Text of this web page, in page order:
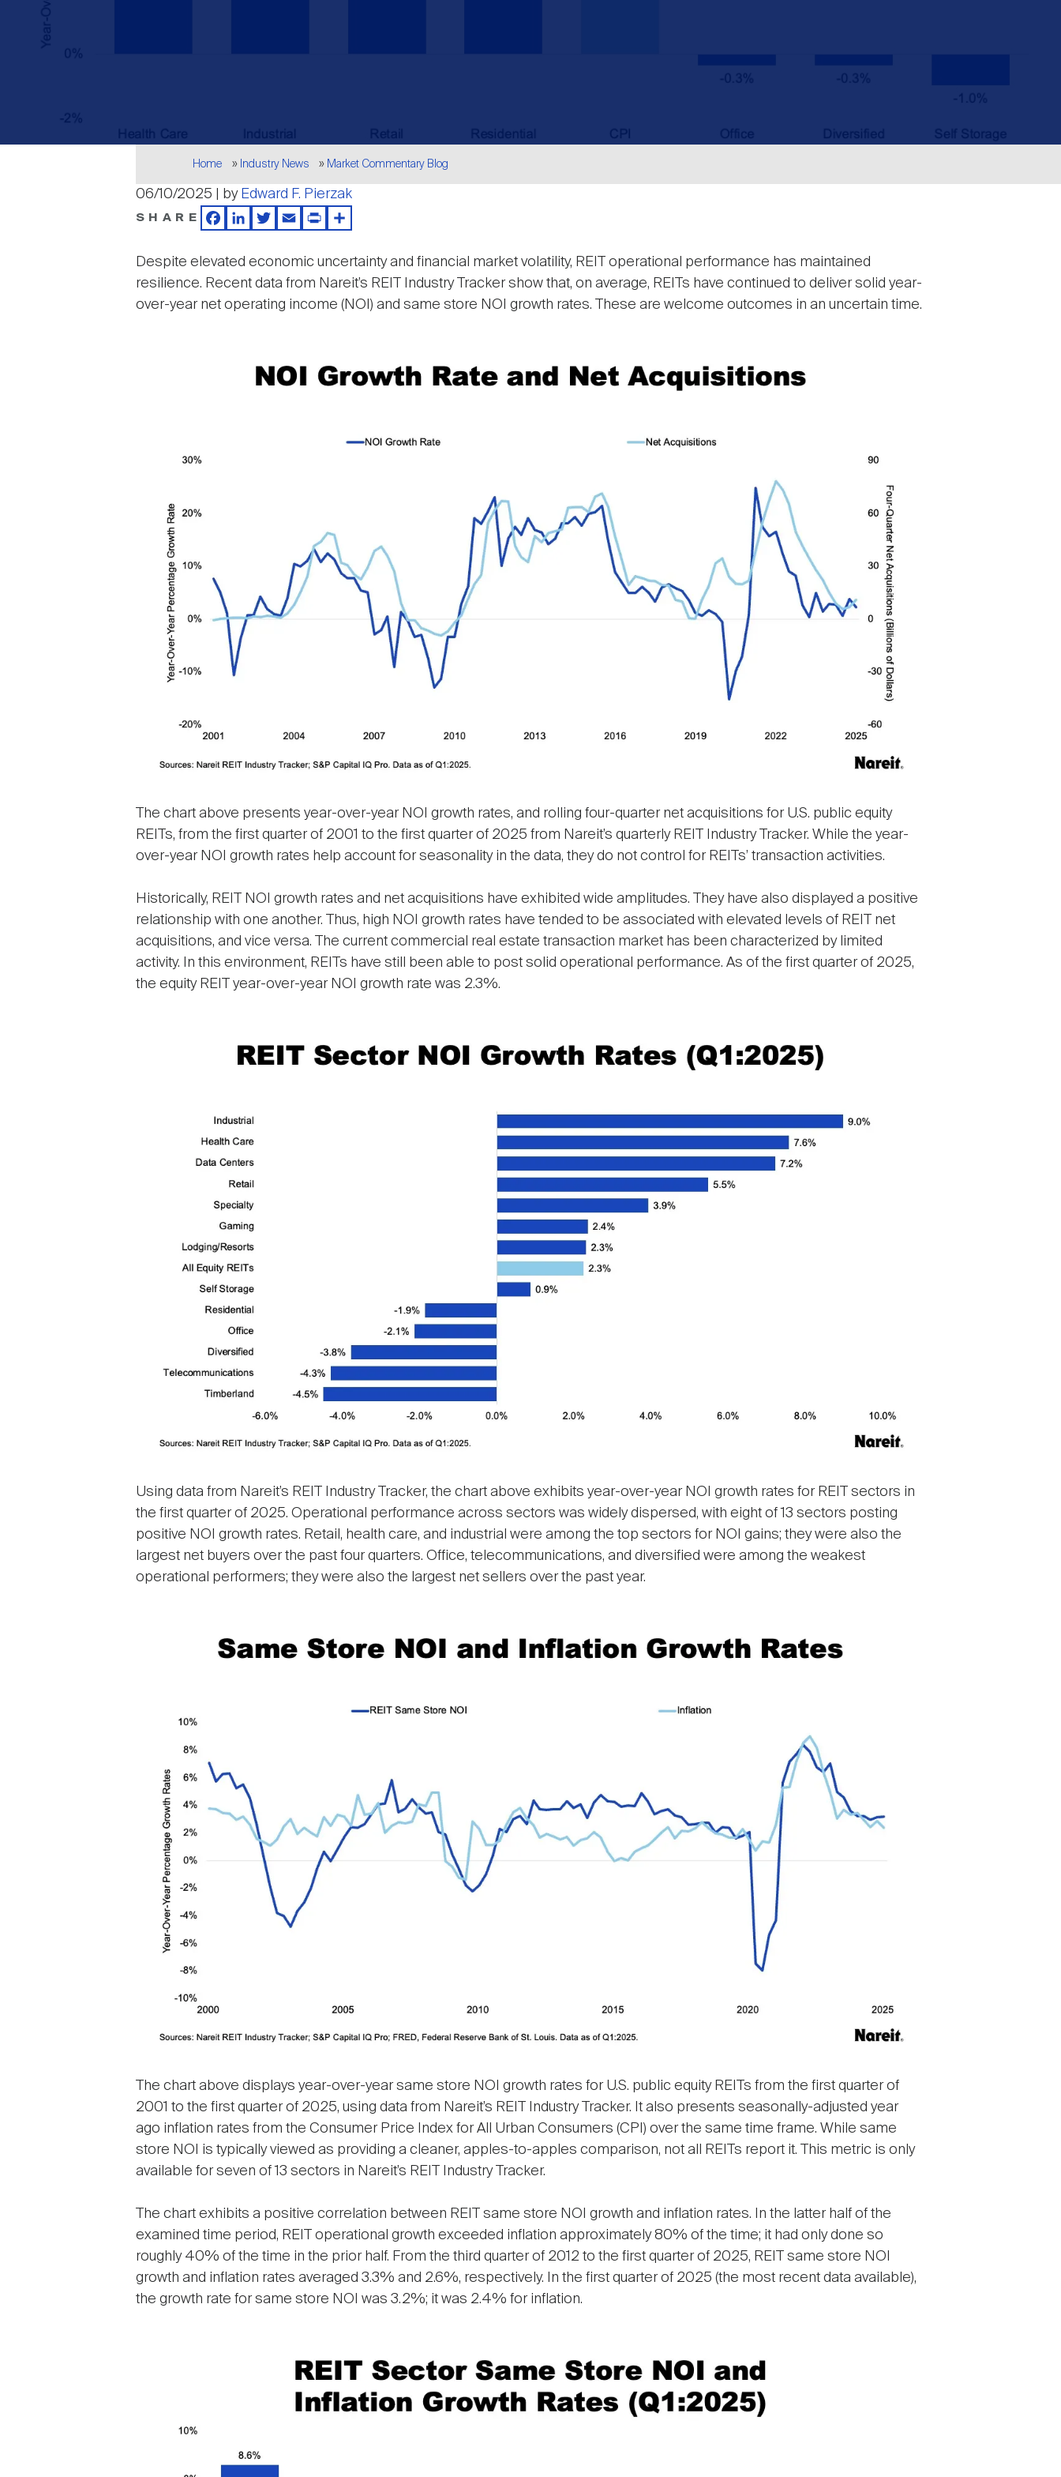
Breadcrumb
Home Industry News Market Commentary Blog
06/10/2025 | by Edward F. Pierzak
SHARE
Facebook
LinkedIn
TwitterEmailPrintShare
Despite elevated economic uncertainty and financial market volatility, REIT operational performance has maintained
resilience. Recent data from Nareit’s REIT Industry Tracker show that, on average, REITs have continued to deliver solid year-
over-year net operating income (NOI) and same store NOI growth rates. These are welcome outcomes in an uncertain time.
The chart above presents year-over-year NOI growth rates, and rolling four-quarter net acquisitions for U.S. public equity
REITs, from the first quarter of 2001 to the first quarter of 2025 from Nareit’s quarterly REIT Industry Tracker. While the year-
over-year NOI growth rates help account for seasonality in the data, they do not control for REITs’ transaction activities.
Historically, REIT NOI growth rates and net acquisitions have exhibited wide amplitudes. They have also displayed a positive
relationship with one another. Thus, high NOI growth rates have tended to be associated with elevated levels of REIT net
acquisitions, and vice versa. The current commercial real estate transaction market has been characterized by limited
activity. In this environment, REITs have still been able to post solid operational performance. As of the first quarter of 2025,
the equity REIT year-over-year NOI growth rate was 2.3%.
Using data from Nareit’s REIT Industry Tracker, the chart above exhibits year-over-year NOI growth rates for REIT sectors in
the first quarter of 2025. Operational performance across sectors was widely dispersed, with eight of 13 sectors posting
positive NOI growth rates. Retail, health care, and industrial were among the top sectors for NOI gains; they were also the
largest net buyers over the past four quarters. Office, telecommunications, and diversified were among the weakest
operational performers; they were also the largest net sellers over the past year.
The chart above displays year-over-year same store NOI growth rates for U.S. public equity REITs from the first quarter of
2001 to the first quarter of 2025, using data from Nareit’s REIT Industry Tracker. It also presents seasonally-adjusted year
ago inflation rates from the Consumer Price Index for All Urban Consumers (CPI) over the same time frame. While same
store NOI is typically viewed as providing a cleaner, apples-to-apples comparison, not all REITs report it. This metric is only
available for seven of 13 sectors in Nareit’s REIT Industry Tracker.
The chart exhibits a positive correlation between REIT same store NOI growth and inflation rates. In the latter half of the
examined time period, REIT operational growth exceeded inflation approximately 80% of the time; it had only done so
roughly 40% of the time in the prior half. From the third quarter of 2012 to the first quarter of 2025, REIT same store NOI
growth and inflation rates averaged 3.3% and 2.6%, respectively. In the first quarter of 2025 (the most recent data available),
the growth rate for same store NOI was 3.2%; it was 2.4% for inflation.